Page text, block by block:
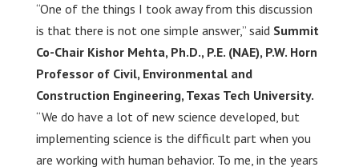
“One of the things I took away from this discussion
is that there is not one simple answer,” saidSummit
Co-Chair Kishor Mehta, Ph.D., P.E. (NAE), P.W. Horn
Professor of Civil, Environmental and
Construction Engineering, Texas Tech University.
“We do have a lot of new science developed, but
implementing science is the difficult part when you
are working with human behavior. To me, in the years